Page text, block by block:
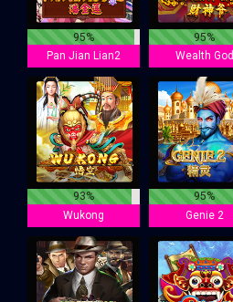
95%
Pan Jian Lian2
95%
Wealth God
93%
Wukong
95%
Genie 2